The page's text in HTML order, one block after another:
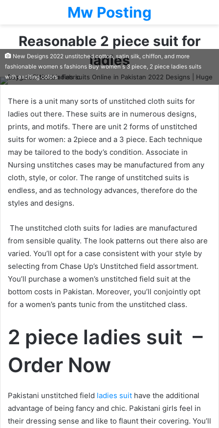
Mw Posting
Reasonable 2 piece suit for
ladies
New Designs 2022 unstitched cotton, satin silk, chiffon, and more
fashionable women s fashions Buy women s 3 piece, 2 piece ladies suits
with exciting colors
There is a unit many sorts of unstitched cloth suits for
ladies out there. These suits are in numerous designs,
prints, and motifs. There are unit 2 forms of unstitched
suits for women: a 2piece and a 3 piece. Each technique
may be tailored to the body’s condition. Associate in
Nursing unstitches cases may be manufactured from any
cloth, style, or color. The range of unstitched suits is
endless, and as technology advances, therefore do the
styles and designs.
The unstitched cloth suits for ladies are manufactured
from sensible quality. The look patterns out there also are
varied. You’ll opt for a case consistent with your style by
selecting from Chase Up’s Unstitched field assortment.
You’ll purchase a women’s unstitched field suit at the
bottom costs in Pakistan. Moreover, you’ll conjointly opt
for a women’s pants tunic from the unstitched class.
2 piece ladies suit –
Order Now
Pakistani unstitched field ladies suit have the additional
advantage of being fancy and chic. Pakistani girls feel in
their dressing sense and like to flaunt their covering. You’ll